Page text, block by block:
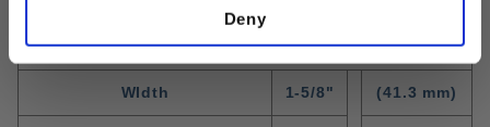
Deny
Standard Fitting Dimensions
WIdth 1-5/8" (41.3 mm)